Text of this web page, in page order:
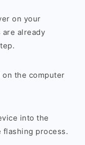
on your
are already
on the computer
into the
flashing process.